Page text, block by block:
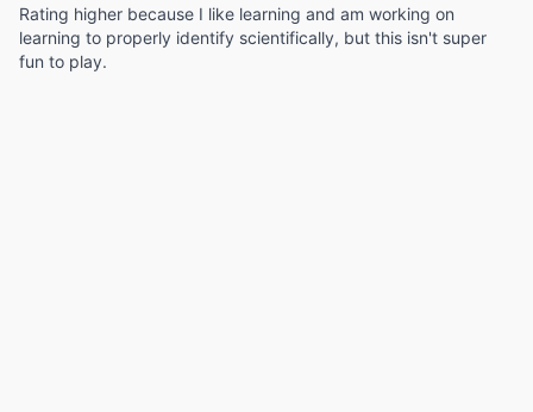
Rating higher because I like learning and am working on
learning to properly identify scientifically, but this isn't super
fun to play.